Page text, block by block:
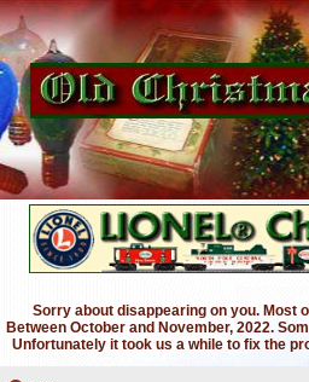
Sorry about disappearing on you. Most
Between October and November, 2022.
Unfortunately it took us a while to fix the